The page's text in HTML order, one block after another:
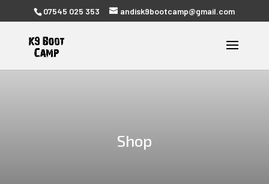
07545 025 353 andisk9bootcamp@gmail.com
Shop